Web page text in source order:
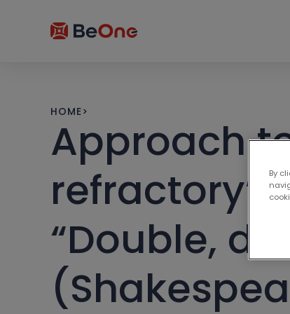
HOME>
Approach
refractory”
“Double,
By